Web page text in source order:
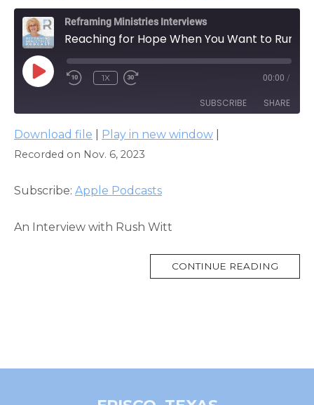
Reframing Ministries Interviews
PLAY
EPISODE
1X 00:00 /
SUBSCRIBE SHARE
Apple Podcasts
SHARE
Download file Play in new window
Recorded on Nov. 6, 2023
Subscribe: Apple Podcasts
An Interview with Rush Witt
CONTINUE READING